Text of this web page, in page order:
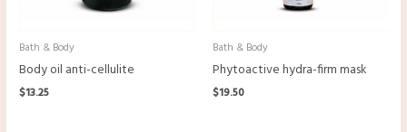
Bath & Body
Body oil anti-cellulite
$13.25
Bath & Body
Phytoactive hydra-firm mask
$19.50